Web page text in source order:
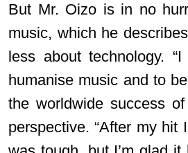
But Mr. Oizo is in no
music, which he
less about technology.
humanise music and to
the worldwide success
perspective. “After my